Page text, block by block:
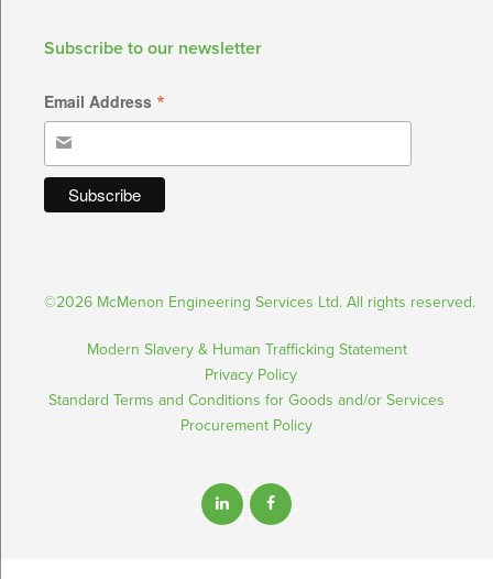
Subscribe to our newsletter
Email Address *
©2026 McMenon Engineering Services Ltd. All rights reserved.
Modern Slavery & Human Trafficking Statement
Privacy Policy
Standard Terms and Conditions for Goods and/or Services
Procurement Policy